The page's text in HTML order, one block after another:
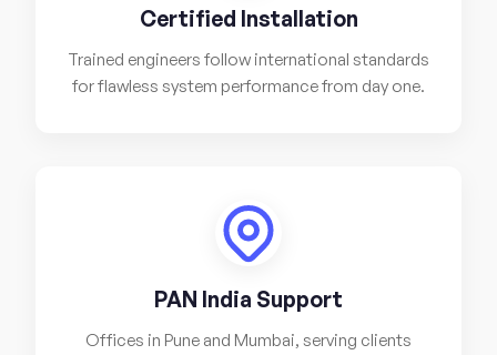
Certified Installation
Trained engineers follow international standards
for flawless system performance from day one.
PAN India Support
Offices in Pune and Mumbai, serving clients